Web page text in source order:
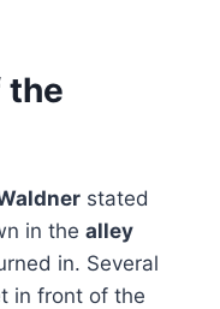
the
stated
in the alley
in. Several
in front of the